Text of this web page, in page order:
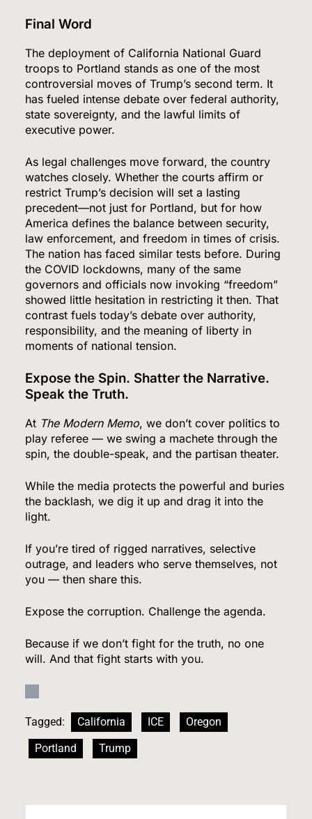
Final Word
The deployment of California National Guard
troops to Portland stands as one of the most
controversial moves of Trump’s second term. It
has fueled intense debate over federal authority,
state sovereignty, and the lawful limits of
executive power.
As legal challenges move forward, the country
watches closely. Whether the courts affirm or
restrict Trump’s decision will set a lasting
precedent—not just for Portland, but for how
America defines the balance between security,
law enforcement, and freedom in times of crisis.
The nation has faced similar tests before. During
the COVID lockdowns, many of the same
governors and officials now invoking “freedom”
showed little hesitation in restricting it then. That
contrast fuels today’s debate over authority,
responsibility, and the meaning of liberty in
moments of national tension.
Expose the Spin. Shatter the Narrative.
Speak the Truth.
At The Modern Memo, we don’t cover politics to
play referee — we swing a machete through the
spin, the double-speak, and the partisan theater.
While the media protects the powerful and buries
the backlash, we dig it up and drag it into the
light.
If you’re tired of rigged narratives, selective
outrage, and leaders who serve themselves, not
you — then share this.
Expose the corruption. Challenge the agenda.
Because if we don’t fight for the truth, no one
will. And that fight starts with you.
Tagged: California ICE
Oregon
Portland
Trump
5
Senate Confirms Dr. Erica Schwartz as CDC
Director, Ending Yearlong Leadership Vacuum
HEALTH
6
Iran and Oman Agree on Hormuz Shipping
Isn’t Reopening Yet
WORLD NEWS
Official Says Losing Elimination Status “Not
Really” a Concern
HEALTH
25 Blue States Sue to Block Trump’s Latest
FINANCE
1
Sayed in Michigan, Setting Up Fall Clash With